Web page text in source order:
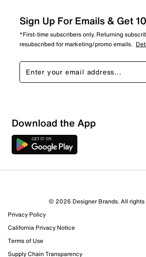
1 Review
Select to rate the item with 1 star. This
submission form.
Select to rate the item with 2 stars.
Sign Up For Emails & Get
*First-time subscribers only. Returning
resubscribed for marketing/promo emails.
Download the App
© 2026 Designer Brands. All rights
Privacy Policy
California Privacy Notice
Terms of Use
Supply Chain Transparency